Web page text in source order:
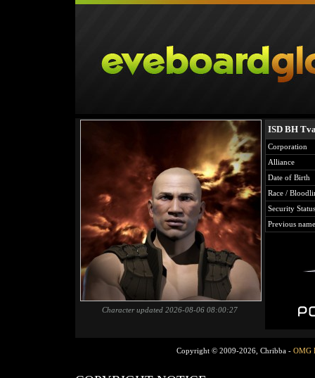
Character updated 2026-08-06 08:00:27
ISD BH
Corporation
Alliance
Date of Birth
Race /
Security Status
Previous
Copyright © 2009-2026, Chribba - OMG